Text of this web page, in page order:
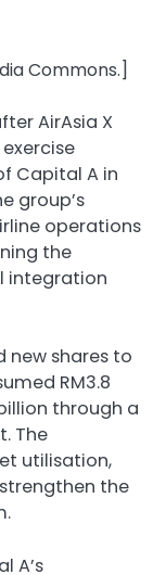
Commons.]
AirAsia X
Capital A in
group’s
operations
the
integration
new shares to
RM3.8
through a
The
utilisation,
the
A’s